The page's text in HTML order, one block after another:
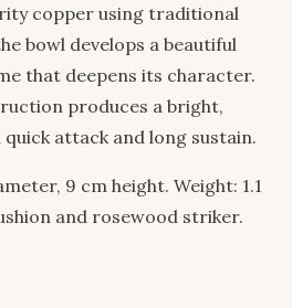
copper using traditional
bowl develops a beautiful
that deepens its character.
produces a bright,
attack and long sustain.
9 cm height. Weight: 1.1
and rosewood striker.